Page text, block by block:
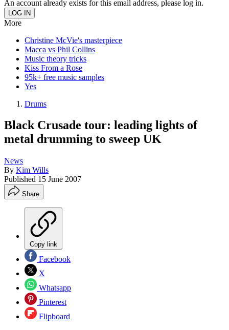
An account already exists for this email address, please log in.
More
Christine McVie's masterpiece
Macca vs Phil Collins
Music theory tricks
Kiss From a Rose
95k+ free music samples
Yes
Drums
Black Crusade tour: leading lights of
metal drumming to sweep UK
News
By Kim Wills
Published 15 June 2007
Share
Copy link
Facebook
X
Whatsapp
Pinterest
Flipboard